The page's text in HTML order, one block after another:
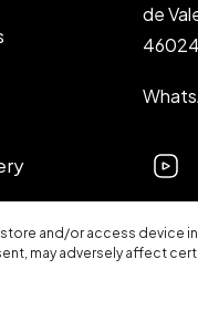
and/or access
may adversely affect
de